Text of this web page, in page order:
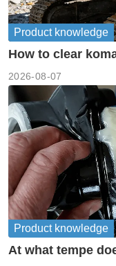
Product knowledge
How to clear
2026-08-07
Product knowledge
At what tempe